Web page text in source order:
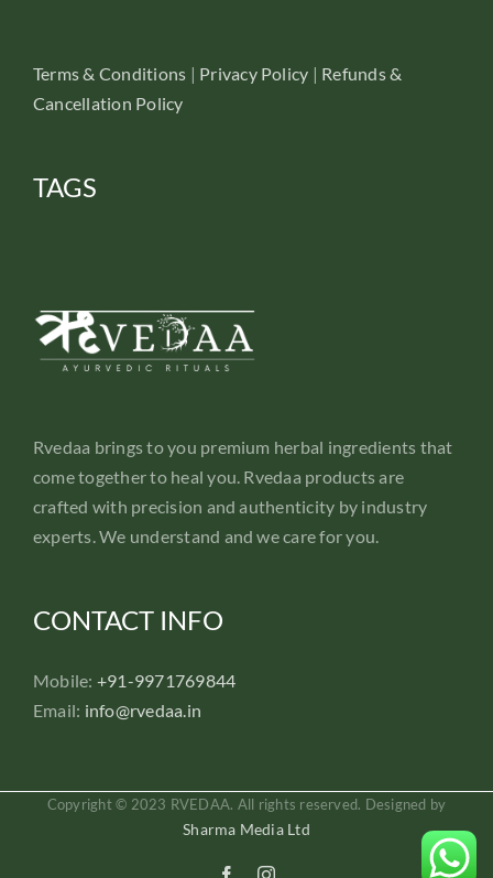
Terms & Conditions | Privacy Policy | Refunds &
Cancellation Policy
TAGS
Rvedaa brings to you premium herbal ingredients that
come together to heal you. Rvedaa products are
crafted with precision and authenticity by industry
experts. We understand and we care for you.
CONTACT INFO
Mobile: +91-9971769844
Email: info@rvedaa.in
Copyright © 2023 RVEDAA. All rights reserved. Designed by
Sharma Media Ltd
FacebookInstagram